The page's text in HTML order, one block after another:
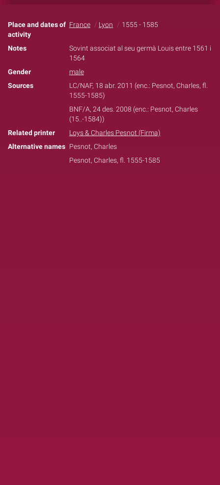
Place and dates of
activity
France Lyon 1555 - 1585
Notes
Sovint associat al seu germà Louis entre 1561 i
1564
Gender
male
Sources
LC/NAF, 18 abr. 2011 (enc.: Pesnot, Charles, fl.
1555-1585)
BNF/A, 24 des. 2008 (enc.: Pesnot, Charles
(15..-1584))
Related printer
Loys & Charles Pesnot (Firma)
Alternative names Pesnot, Charles
Pesnot, Charles, fl. 1555-1585